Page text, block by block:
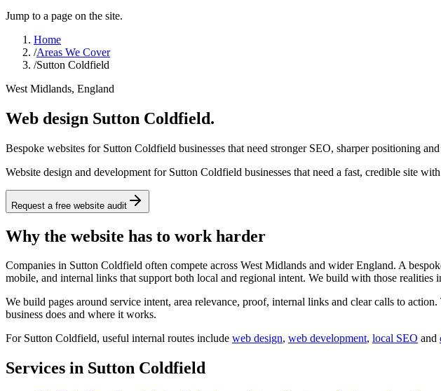
Jump to a page on the site.
Home
/Areas We Cover
/Sutton Coldfield
West Midlands, England
Web design Sutton Coldfield.
Bespoke websites for Sutton Coldfield businesses that need stronger SEO, sharper positioning
Website design and development for Sutton Coldfield businesses that need a fast, credible site
Request a free website audit
Why the website has to work harder
Companies in Sutton Coldfield often compete across West Midlands and wider England. A
mobile, and internal links that support both local and regional intent. We build with those
We build pages around service intent, area relevance, proof, internal links and clear calls to
business does and where it works.
For Sutton Coldfield, useful internal routes include web design, web development, local SEO and
Services in Sutton Coldfield